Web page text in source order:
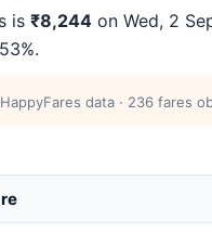
is ₹8,244 on Wed, 2
HappyFares data · 236 fares